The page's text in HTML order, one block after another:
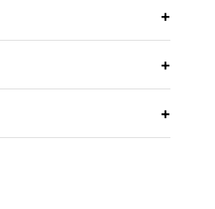
+
+
+